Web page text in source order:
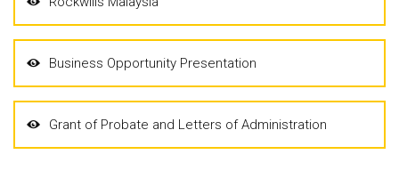
Business Opportunity Presentation
Grant of Probate and Letters of Administration